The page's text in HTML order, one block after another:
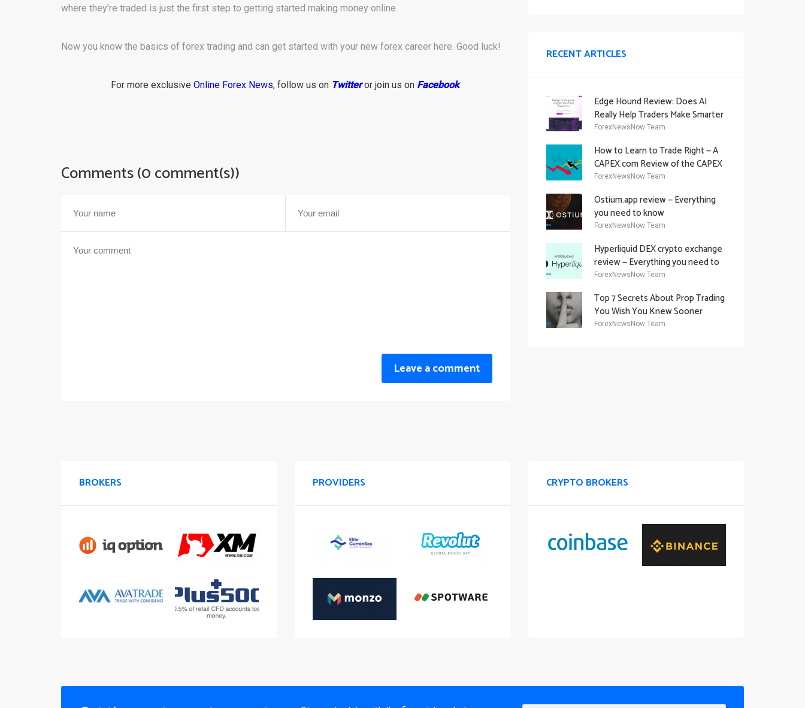
where they’re traded is just the first step to getting started making money online.
Now you know the basics of forex trading and can get started with your new forex career here. Good luck!
For more exclusive Online Forex News, follow us on Twitteror join us on Facebook.
Comments (0 comment(s))
Leave a comment
RECENT ARTICLES
Edge Hound Review: Does AI
Really Help Traders Make Smarter
Decisions?
ForexNewsNow Team
How to Learn to Trade Right — A
CAPEX.com Review of the CAPEX
Academy Offering
ForexNewsNow Team
Ostium.app review — Everything
you need to know
ForexNewsNow Team
Hyperliquid DEX crypto exchange
review — Everything you need to
know
ForexNewsNow Team
Top 7 Secrets About Prop Trading
You Wish You Knew Sooner
ForexNewsNow Team
BROKERS PROVIDERS CRYPTO BROKERS